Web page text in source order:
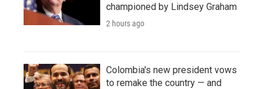
championed by Lindsey Graham
2 hours ago
Colombia's new president vows
to remake the country — and